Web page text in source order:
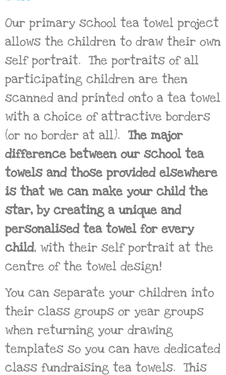
Our primary school tea towel project
allows the children to draw their own
self portrait. The portraits of all
participating children are then
scanned and printed onto a tea towel
with a choice of attractive borders
(or no border at all). The major
difference between our school tea
towels and those provided elsewhere
is that we can make your child the
star, by creating a unique and
personalised tea towel for every
child, with their self portrait at the
centre of the towel design!
You can separate your children into
their class groups or year groups
when returning your drawing
templates so you can have dedicated
class fundraising tea towels. This